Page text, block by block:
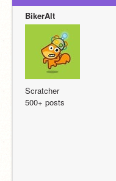
BikerAlt
Scratcher
500+ posts